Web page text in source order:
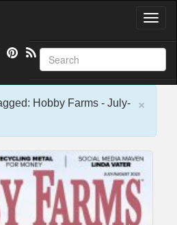
T
g
l
e
×
Hobby Farms - July-